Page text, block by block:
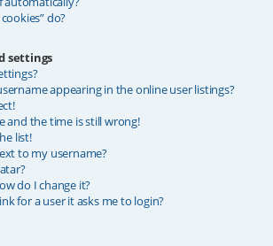
do?
settings
appearing in the online user listings?
and the time is still wrong!
list!
to my username?
do I change it?
for a user it asks me to login?